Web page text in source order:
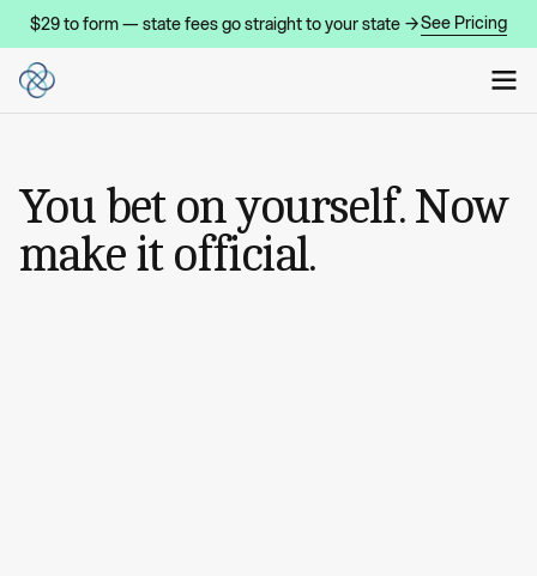
$29 to form — state fees go straight to your state →See Pricing
You bet on yourself. Now
make it official.